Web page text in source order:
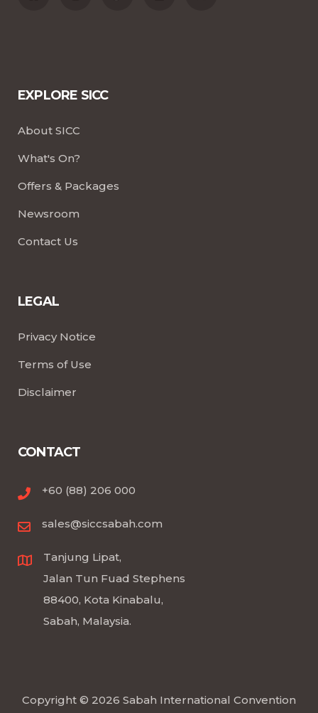
EXPLORE SICC
About SICC
What's On?
Offers & Packages
Newsroom
Contact Us
LEGAL
Privacy Notice
Terms of Use
Disclaimer
CONTACT
+60 (88) 206 000
sales@siccsabah.com
Tanjung Lipat,
Jalan Tun Fuad Stephens
88400, Kota Kinabalu,
Sabah, Malaysia.
Copyright © 2026 Sabah International Convention